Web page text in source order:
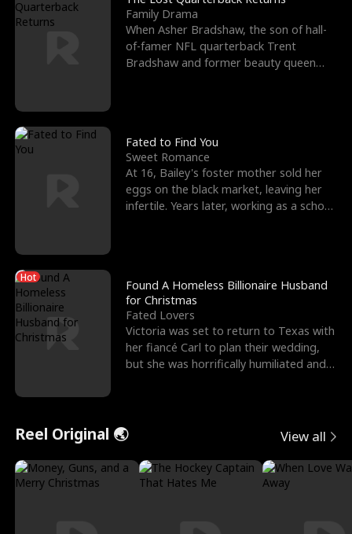
Family Drama
When Asher Bradshaw, the son of hall-
of-famer NFL quarterback Trent
Bradshaw and former beauty queen
Fated to Find You
Sweet Romance
At 16, Bailey's foster mother sold her
eggs on the black market, leaving her
infertile. Years later, working as a school
Hot
Found A Homeless Billionaire Husband
for Christmas
Fated Lovers
Victoria was set to return to Texas with
her fiancé Carl to plan their wedding,
but she was horrifically humiliated and
Reel Original 🌏 View all